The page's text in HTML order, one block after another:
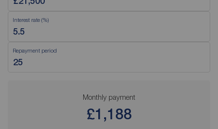
Interest rate (%)
Repayment period
Monthly payment
£1,188